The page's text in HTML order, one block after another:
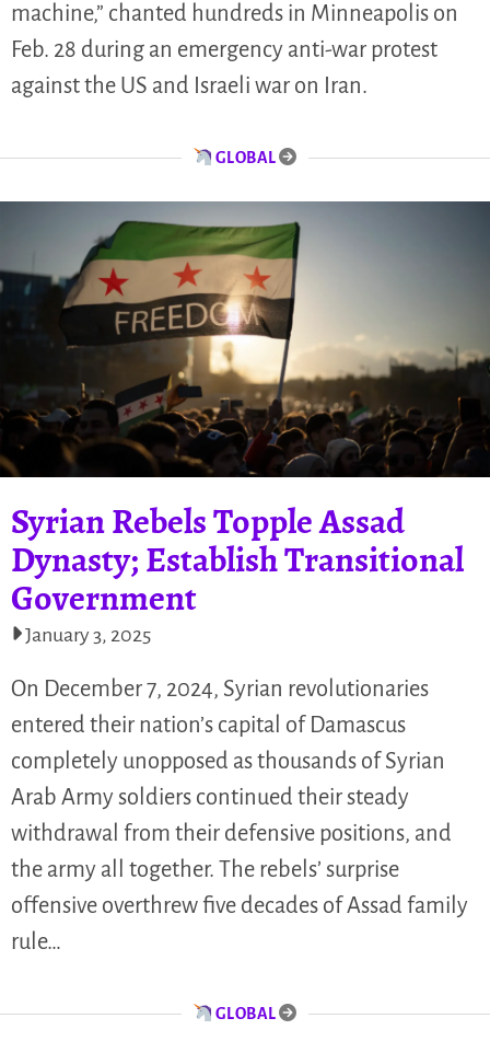
machine,” chanted hundreds in Minneapolis on
Feb. 28 during an emergency anti-war protest
against the US and Israeli war on Iran.
GLOBAL
Syrian Rebels Topple Assad
Dynasty; Establish Transitional
Government
January 3, 2025
On December 7, 2024, Syrian revolutionaries
entered their nation’s capital of Damascus
completely unopposed as thousands of Syrian
Arab Army soldiers continued their steady
withdrawal from their defensive positions, and
the army all together. The rebels’ surprise
offensive overthrew five decades of Assad family
rule…
GLOBAL